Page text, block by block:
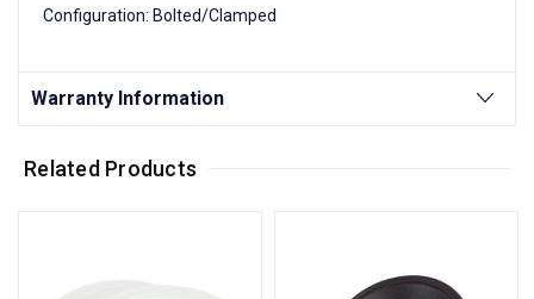
Configuration: Bolted/Clamped
Warranty Information
Related Products